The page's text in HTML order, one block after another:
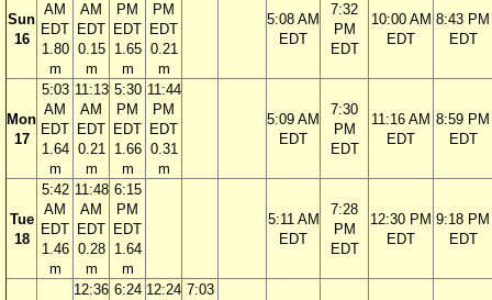
Sun
16
AM
EDT
1.80
m
AM
EDT
0.15
m
PM
EDT
1.65
m
PM
EDT
0.21
m
5:08 AM
EDT
7:32
PM
EDT
10:00 AM
EDT
8:43 PM
EDT
Mon
17
5:03
AM
EDT
1.64
m
11:13
AM
EDT
0.21
m
5:30
PM
EDT
1.66
m
11:44
PM
EDT
0.31
m
5:09 AM
EDT
7:30
PM
EDT
11:16 AM
EDT
8:59 PM
EDT
Tue
18
5:42
AM
EDT
1.46
m
11:48
AM
EDT
0.28
m
6:15
PM
EDT
1.64
m
5:11 AM
EDT
7:28
PM
EDT
12:30 PM
EDT
9:18 PM
EDT
12:36 6:24 12:24 7:03